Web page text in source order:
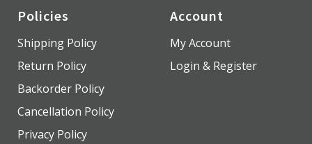
Policies
Shipping Policy
Return Policy
Backorder Policy
Cancellation Policy
Privacy Policy
Account
My Account
Login & Register